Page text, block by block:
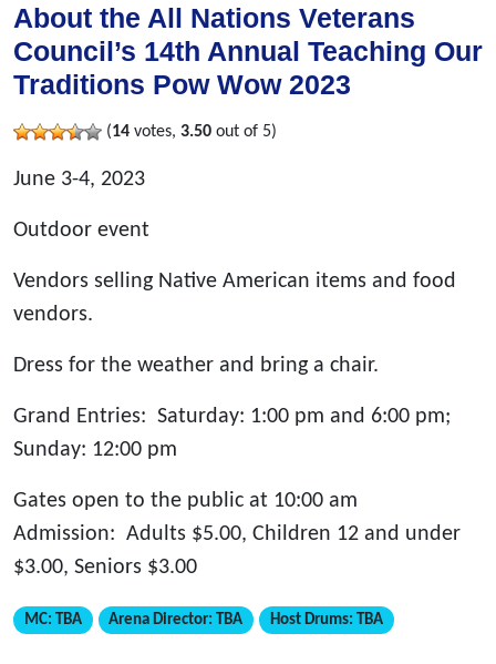
About the All Nations Veterans
Council’s 14th Annual Teaching Our
Traditions Pow Wow 2023
(14 votes, 3.50 out of 5)
June 3-4, 2023
Outdoor event
Vendors selling Native American items and food
vendors.
Dress for the weather and bring a chair.
Grand Entries: Saturday: 1:00 pm and 6:00 pm;
Sunday: 12:00 pm
Gates open to the public at 10:00 am
Admission: Adults $5.00, Children 12 and under
$3.00, Seniors $3.00
MC: TBA Arena Director: TBA Host Drums: TBA